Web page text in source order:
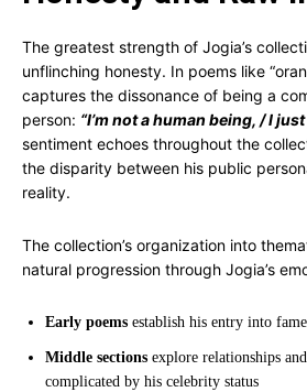
The greatest strength of Jogia’s
unflinching honesty. In poems like
captures the dissonance of being a
person: “I’m not a human being, / I
sentiment echoes throughout the
the disparity between his public
reality.
The collection’s organization into
natural progression through Jogia’s
Early poems establish his entry into
Middle sections explore relationships
complicated by his celebrity status